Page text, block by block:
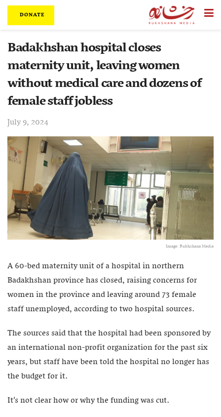
DONATE
Badakhshan hospital closes
maternity unit, leaving women
without medical care and dozens of
female staff jobless
July 9, 2024
Image: Rukhshana Media
A 60-bed maternity unit of a hospital in northern
Badakhshan province has closed, raising concerns for
women in the province and leaving around 73 female
staff unemployed, according to two hospital sources.
The sources said that the hospital had been sponsored by
an international non-profit organization for the past six
years, but staff have been told the hospital no longer has
the budget for it.
It’s not clear how or why the funding was cut.